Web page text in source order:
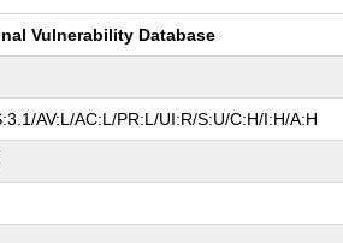
Vulnerability Database
AV:L/AC:L/PR:L/UI:R/S:U/C:H/I:H/A:H